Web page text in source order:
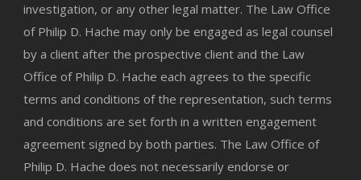
investigation, or any other legal matter. The Law Office
of Philip D. Hache may only be engaged as legal counsel
by a client after the prospective client and the Law
Office of Philip D. Hache each agrees to the specific
terms and conditions of the representation, such terms
and conditions are set forth in a written engagement
agreement signed by both parties. The Law Office of
Philip D. Hache does not necessarily endorse or